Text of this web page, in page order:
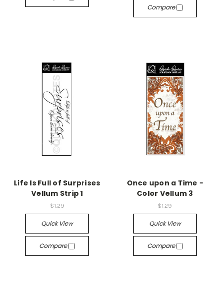
Compare
Life Is Full of Surprises
Vellum Strip 1
$1.29
Quick View
Compare
Once upon a Time -
Color Vellum 3
$1.29
Quick View
Compare